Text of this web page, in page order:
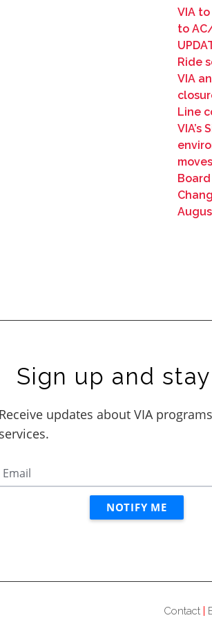
VIA
to
Ride
VIA
Line
VIA’s
Sign up and
Contact